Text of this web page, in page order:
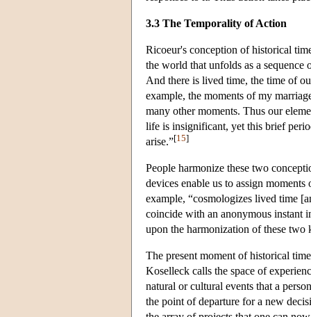
3.3 The Temporality of Action
Ricoeur's conception of historical
the world that unfolds as a
And there is lived time, the time of
example, the moments of my
many other moments. Thus our
life is insignificant, yet this brief
arise.”[15]
People harmonize these two
devices enable us to assign
example, “cosmologizes lived time
coincide with an anonymous instant
upon the harmonization of these
The present moment of historical
Koselleck calls the space of
natural or cultural events that a
the point of departure for a new